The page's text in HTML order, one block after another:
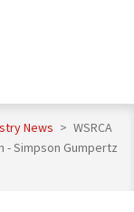
News > WSRCA
- Simpson Gumpertz